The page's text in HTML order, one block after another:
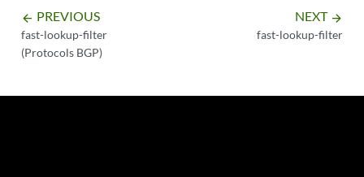
arrow_backward PREVIOUS
fast-lookup-filter
(Protocols BGP)
NEXT arrow_forward
fast-lookup-filter